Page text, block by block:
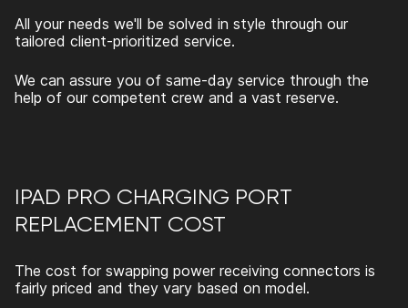
All your needs we'll be solved in style through our
tailored client-prioritized service.
We can assure you of same-day service through the
help of our competent crew and a vast reserve.
IPAD PRO CHARGING PORT
REPLACEMENT COST
The cost for swapping power receiving connectors is
fairly priced and they vary based on model.